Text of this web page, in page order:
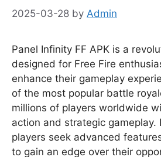
2025-03-28 by Admin
Panel Infinity FF APK is a
designed for Free Fire
enhance their gameplay
of the most popular battle
millions of players worldwide
action and strategic gameplay.
players seek advanced
to gain an edge over their